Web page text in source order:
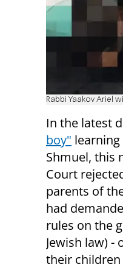
Rabbi Yaakov Ariel
In the latest
boy"
Shmuel, this
Court
parents of
had
rules on the
Jewish law)
their